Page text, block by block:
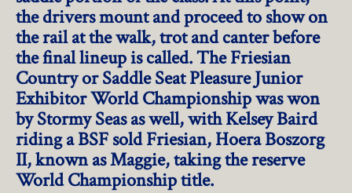
the drivers mount and proceed to show on
the rail at the walk, trot and canter before
the final lineup is called. The Friesian
Country or Saddle Seat Pleasure Junior
Exhibitor World Championship was won
by Stormy Seas as well, with Kelsey Baird
riding a BSF sold Friesian, Hoera Boszorg
II, known as Maggie, taking the reserve
World Championship title.